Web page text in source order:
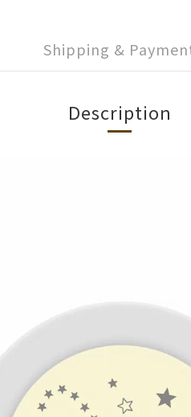
Shipping &
Description